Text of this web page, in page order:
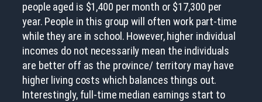
people aged is $1,400 per month or $17,300 per
year. People in this group will often work part-time
while they are in school. However, higher individual
incomes do not necessarily mean the individuals
are better off as the province/ territory may have
higher living costs which balances things out.
Interestingly, full-time median earnings start to